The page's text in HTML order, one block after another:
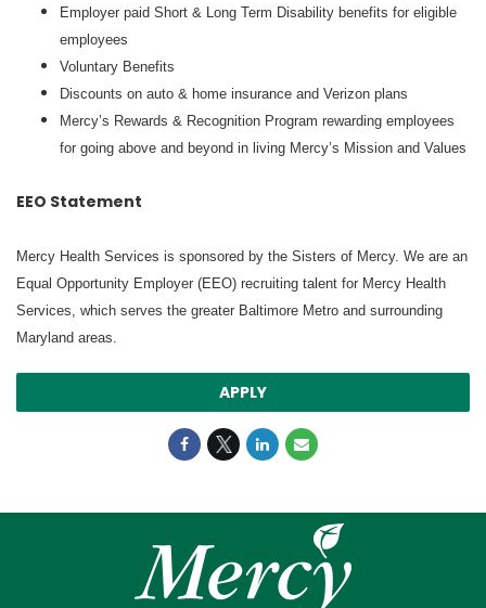
Employer paid Short & Long Term Disability benefits for eligible
employees
Voluntary Benefits
Discounts on auto & home insurance and Verizon plans
Mercy’s Rewards & Recognition Program rewarding employees
for going above and beyond in living Mercy’s Mission and Values
EEO Statement
Mercy Health Services is sponsored by the Sisters of Mercy. We are an
Equal Opportunity Employer (EEO) recruiting talent for Mercy Health
Services, which serves the greater Baltimore Metro and surrounding
Maryland areas.
APPLY